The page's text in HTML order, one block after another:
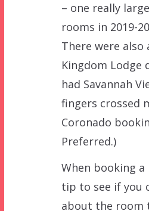
– one really
rooms in 2019-
There were
Kingdom Lodge
had Savannah
fingers crossed
Coronado
Preferred.)
When booking a
tip to see if you
about the room